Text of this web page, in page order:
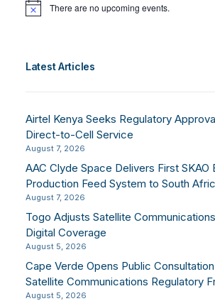
Notice There are no upcoming events.
Latest Articles
Airtel Kenya Seeks Regulatory
Direct-to-Cell Service
August 7, 2026
AAC Clyde Space Delivers First SKAO
Production Feed System to South
August 7, 2026
Togo Adjusts Satellite
Digital Coverage
August 5, 2026
Cape Verde Opens Public
Satellite Communications Regulatory
August 5, 2026